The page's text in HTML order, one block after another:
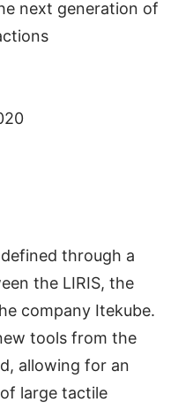
next generation of
through a
the LIRIS, the
company Itekube.
tools from the
allowing for an
large tactile